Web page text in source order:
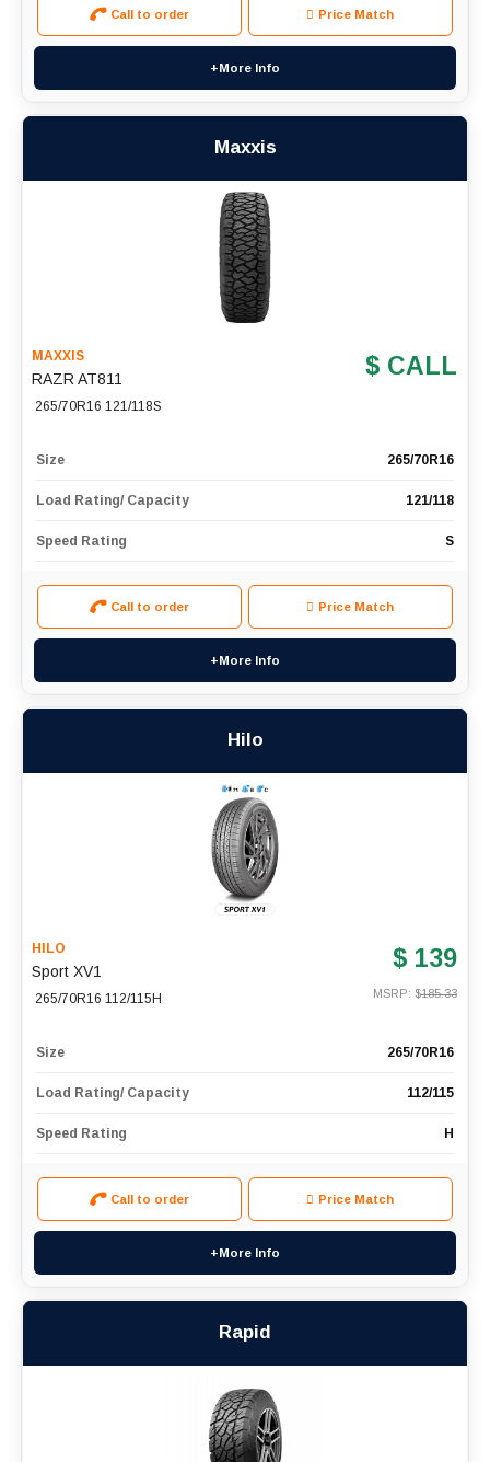
Call to order Price Match
+More Info
Maxxis
MAXXIS
RAZR AT811
265/70R16 121/118S
$ CALL
Size 265/70R16
Load Rating/ Capacity 121/118
Speed Rating S
Call to order Price Match
+More Info
Hilo
HILO
Sport XV1
265/70R16 112/115H
$ 139
MSRP: $185.33
Size 265/70R16
Load Rating/ Capacity 112/115
Speed Rating H
Call to order Price Match
+More Info
Rapid